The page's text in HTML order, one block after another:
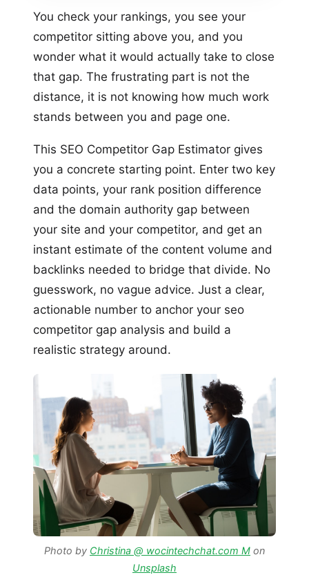
You check your rankings, you see your
competitor sitting above you, and you
wonder what it would actually take to close
that gap. The frustrating part is not the
distance, it is not knowing how much work
stands between you and page one.
This SEO Competitor Gap Estimator gives
you a concrete starting point. Enter two key
data points, your rank position difference
and the domain authority gap between
your site and your competitor, and get an
instant estimate of the content volume and
backlinks needed to bridge that divide. No
guesswork, no vague advice. Just a clear,
actionable number to anchor your seo
competitor gap analysis and build a
realistic strategy around.
Photo by Christina @ wocintechchat.com M on
Unsplash